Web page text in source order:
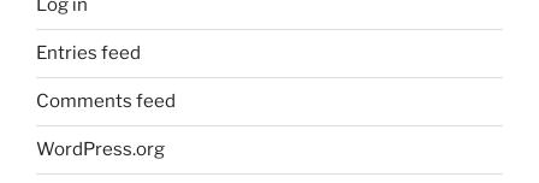
Log in
Entries feed
Comments feed
WordPress.org